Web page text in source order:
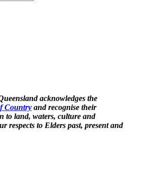
acknowledges the
Country and recognise their
to land, waters, culture and
respects to Elders past, present and